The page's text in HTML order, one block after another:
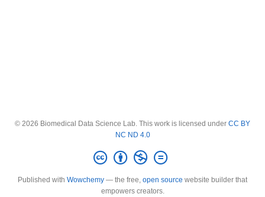
© 2026 Biomedical Data Science Lab. This work is licensed under CC BY
NC ND 4.0
Published with Wowchemy — the free, open source website builder that
empowers creators.